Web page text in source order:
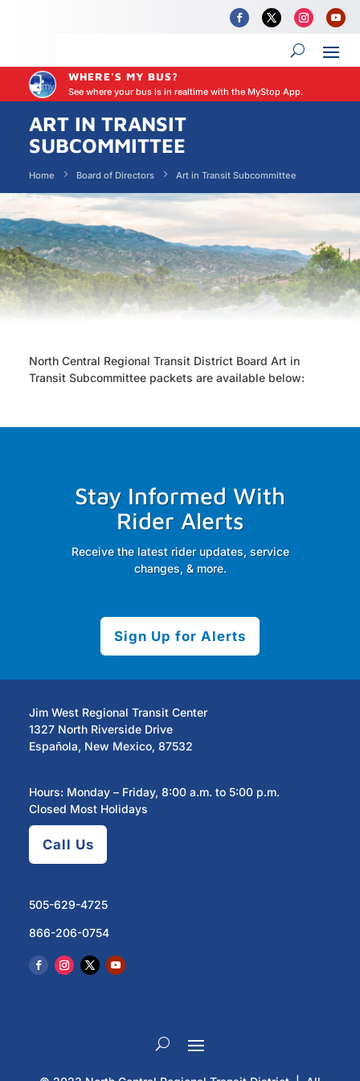
WHERE'S MY BUS?
See where your bus is in realtime with the MyStop App.
ART IN TRANSIT
SUBCOMMITTEE
Home Board of Directors Art in Transit Subcommittee
North Central Regional Transit District Board Art in
Transit Subcommittee packets are available below:
Stay Informed With
Rider Alerts
Receive the latest rider updates, service
changes, & more.
Sign Up for Alerts
Jim West Regional Transit Center
1327 North Riverside Drive
Española, New Mexico, 87532
Hours: Monday – Friday, 8:00 a.m. to 5:00 p.m.
Closed Most Holidays
Call Us
505-629-4725
866-206-0754